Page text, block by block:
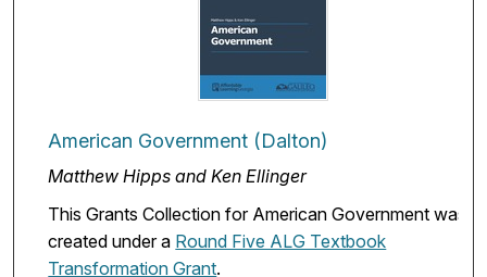
American Government (Dalton)
Matthew Hipps and Ken Ellinger
This Grants Collection for American Government was
created under a Round Five ALG Textbook
Transformation Grant.